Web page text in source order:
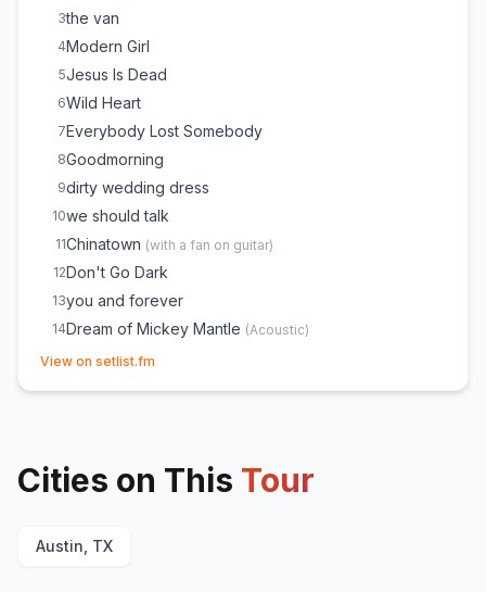
24Stop Making This Hurt
3the van
4Modern Girl
5Jesus Is Dead
6Wild Heart
7Everybody Lost Somebody
8Goodmorning
9dirty wedding dress
10we should talk
11Chinatown (with a fan on guitar)
12Don't Go Dark
13you and forever
14Dream of Mickey Mantle (Acoustic)
15Isimo (Acoustic
19Rollercoaster
Tiny Moves
22upstairs at els
View on setlist.fm
Cities on This Tour
Austin, TX